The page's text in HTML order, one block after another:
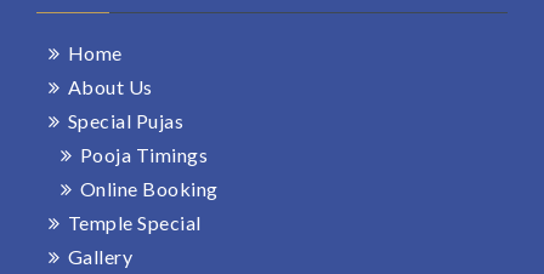
Home
About Us
Special Pujas
Pooja Timings
Online Booking
Temple Special
Gallery